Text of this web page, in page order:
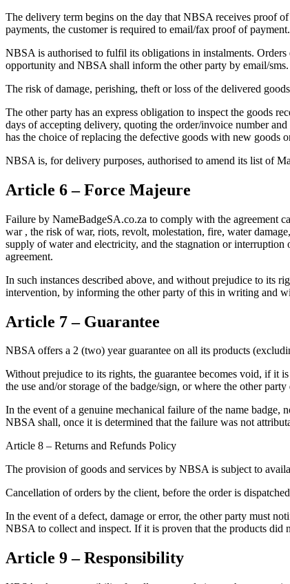
The delivery term begins on the day that NBSA receives proof
payments, the customer is required to email/fax proof of payment.
NBSA is authorised to fulfil its obligations in instalments.
opportunity and NBSA shall inform the other party by email/sms.
The risk of damage, perishing, theft or loss of the delivered
The other party has an express obligation to inspect the goods
days of accepting delivery, quoting the order/invoice number
has the choice of replacing the defective goods with new goods
NBSA is, for delivery purposes, authorised to amend its list of
Article 6 – Force Majeure
Failure by NameBadgeSA.co.za to comply with the agreement
war , the risk of war, riots, revolt, molestation, fire, water
supply of water and electricity, and the stagnation or
agreement.
In such instances described above, and without prejudice to its
intervention, by informing the other party of this in writing and
Article 7 – Guarantee
NBSA offers a 2 (two) year guarantee on all its products
Without prejudice to its rights, the guarantee becomes void, if it
the use and/or storage of the badge/sign, or where the other
In the event of a genuine mechanical failure of the name
NBSA shall, once it is determined that the failure was not
Article 8 – Returns and Refunds Policy
The provision of goods and services by NBSA is subject to
Cancellation of orders by the client, before the order is
In the event of a defect, damage or error, the other party must
NBSA to collect and inspect. If it is proven that the products
Article 9 – Responsibility